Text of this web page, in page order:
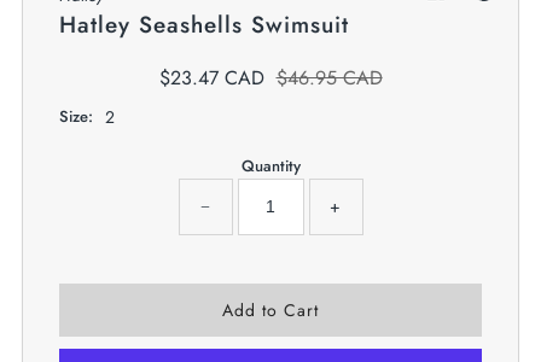
Hatley Seashells Swimsuit
$23.47 CAD $46.95 CAD
Size: 2
Quantity
− +